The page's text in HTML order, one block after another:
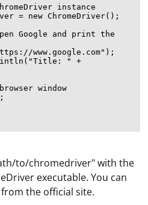
to/chromedriver" with the
executable. You can
the official site.